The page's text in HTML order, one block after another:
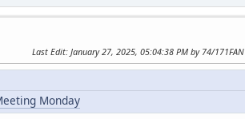
Last Edit: January 27, 2025, 05:04:38 PM by 74/171FAN
Monday